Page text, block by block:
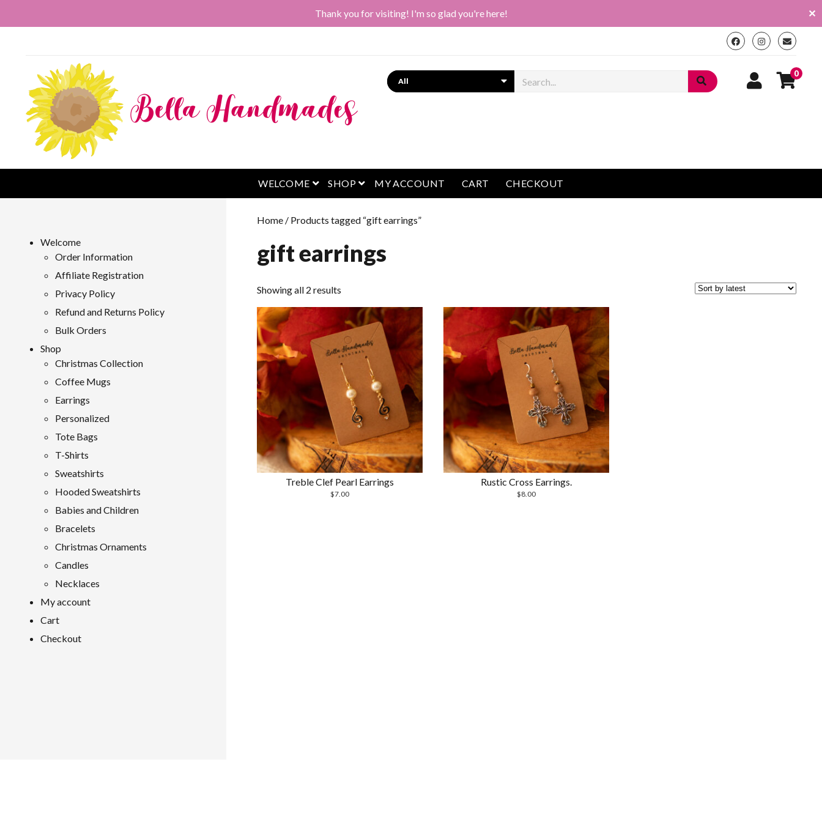
Thank you for visiting! I'm so glad you're here! ✕
Search 0
WELCOME open menu
SHOP open menu
MY ACCOUNT CART CHECKOUT
Home / Products tagged “gift earrings”
gift earrings
Showing all 2 results
latest
Treble Clef Pearl Earrings
$7.00
Rustic Cross Earrings.
$8.00
Welcome
Order Information
Affiliate Registration
Privacy Policy
Refund and Returns Policy
Bulk Orders
Shop
Christmas Collection
Coffee Mugs
Earrings
Personalized
Tote Bags
T-Shirts
Sweatshirts
Hooded Sweatshirts
Babies and Children
Bracelets
Christmas Ornaments
Candles
Necklaces
My account
Cart
Checkout